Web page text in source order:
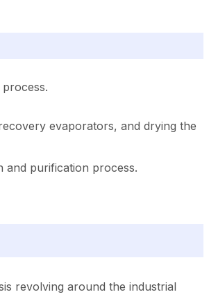
evaporators, and drying the
and purification process.
revolving around the industrial